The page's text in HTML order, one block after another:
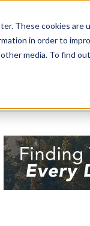
These cookies
in order to
media. To find